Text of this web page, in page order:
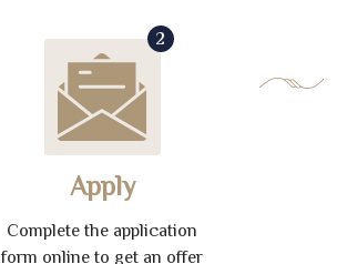
2
Apply
Complete the application
form online to get an offer